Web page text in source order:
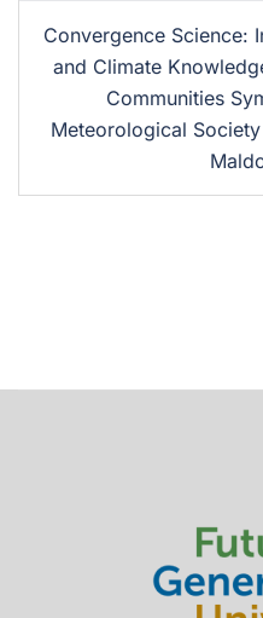
Convergence Science:
and Climate
Communities
Meteorological